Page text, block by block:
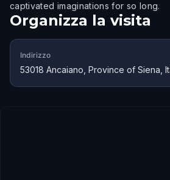
captivated imaginations for so long.
Organizza la visita
Indirizzo
53018 Ancaiano, Province of Siena,